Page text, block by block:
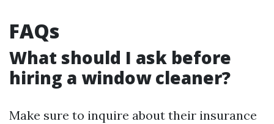
FAQs
What should I ask before
hiring a window cleaner?
Make sure to inquire about their insurance